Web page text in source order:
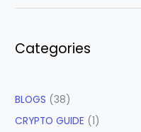
Categories
BLOGS (38)
CRYPTO GUIDE (1)